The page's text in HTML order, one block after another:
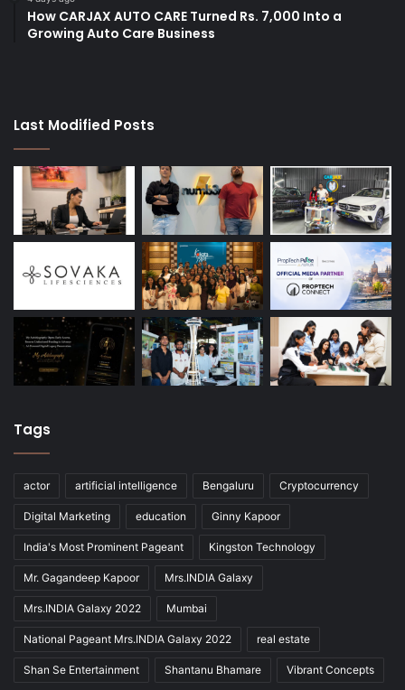
How CARJAX AUTO CARE Turned Rs. 7,000 Into a
Growing Auto Care Business
Last Modified Posts
Tags
actor artificial intelligence Bengaluru Cryptocurrency
Digital Marketing education Ginny Kapoor
India's Most Prominent Pageant Kingston Technology
Mr. Gagandeep Kapoor Mrs.INDIA Galaxy
Mrs.INDIA Galaxy 2022 Mumbai
National Pageant Mrs.INDIA Galaxy 2022 real estate
Shan Se Entertainment Shantanu Bhamare Vibrant Concepts